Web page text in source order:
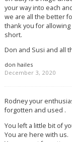
your way into each
we are all the better
thank you for
short.
Don and Susi and all
don hailes
December 3, 2020
Rodney your
forgotten and used .
You left a little bit of
You are here with us.